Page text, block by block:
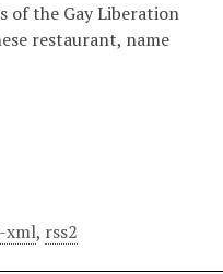
of the Gay Liberation
restaurant, name
xml, rss2